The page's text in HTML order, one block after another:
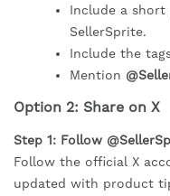
Include a
SellerSprite.
Include the
Mention
Option 2: Share on X
Step 1: Follow
Follow the official X
updated with product